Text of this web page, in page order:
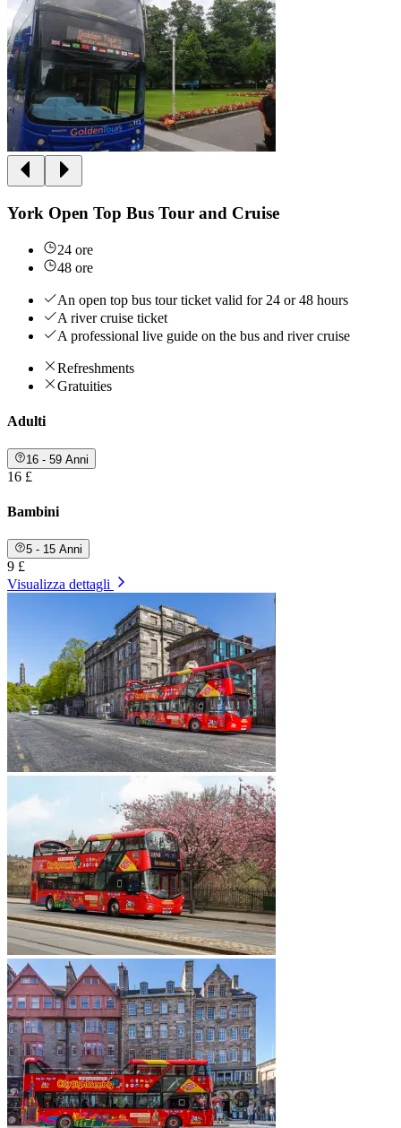
York Open Top Bus Tour and Cruise
24 ore
48 ore
An open top bus tour ticket valid for 24 or 48 hours
A river cruise ticket
A professional live guide on the bus and river cruise
Refreshments
Gratuities
Adulti
16 - 59 Anni
16 £
Bambini
5 - 15 Anni
9 £
Visualizza dettagli